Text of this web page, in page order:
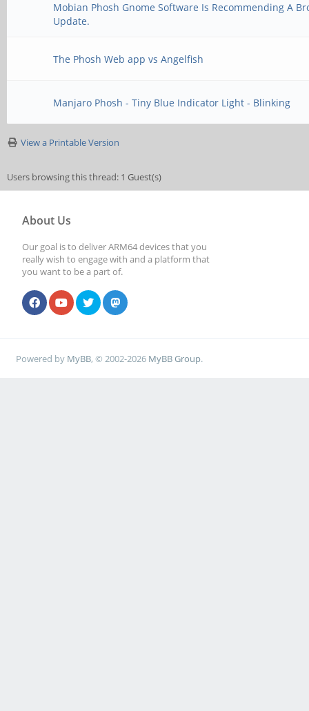
Mobian Phosh Gnome Software Is Recommending A
Update.
The Phosh Web app vs Angelfish
Manjaro Phosh - Tiny Blue Indicator Light - Blinking
View a Printable Version
Users browsing this thread: 1 Guest(s)
About Us
Our goal is to deliver ARM64 devices that you
really wish to engage with and a platform that
you want to be a part of.
Powered by MyBB, © 2002-2026 MyBB Group.